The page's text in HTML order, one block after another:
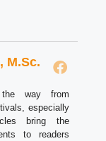
M.Sc.
way from
especially
bring the
to readers